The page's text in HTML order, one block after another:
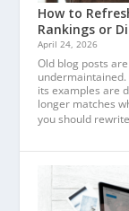
How to
Rankings or
April 24, 2026
Old blog posts
undermaintained.
its examples are
longer matches
you should